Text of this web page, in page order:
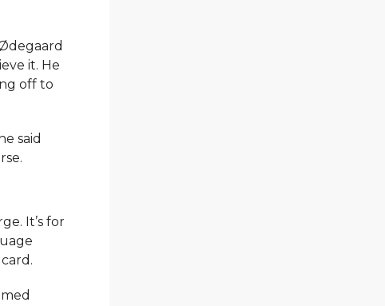
it. He
off to
said
It’s for